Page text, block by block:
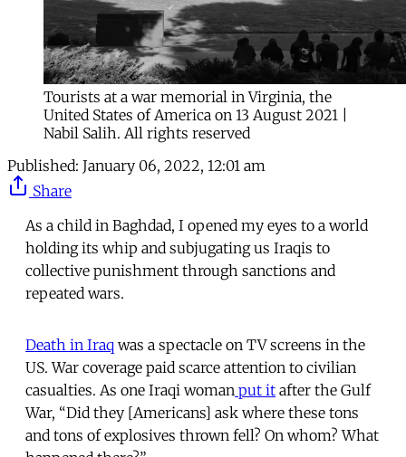
Tourists at a war memorial in Virginia, the
United States of America on 13 August 2021 |
Nabil Salih. All rights reserved
Published: January 06, 2022, 12:01 am
Share
As a child in Baghdad, I opened my eyes to a world
holding its whip and subjugating us Iraqis to
collective punishment through sanctions and
repeated wars.
Death in Iraq was a spectacle on TV screens in the
US. War coverage paid scarce attention to civilian
casualties. As one Iraqi woman put it after the Gulf
War, “Did they [Americans] ask where these tons
and tons of explosives thrown fell? On whom? What